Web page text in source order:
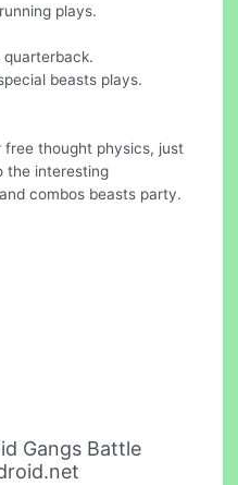
plays.
beasts plays.
thought physics, just
the interesting
combos beasts party.
Gangs Battle